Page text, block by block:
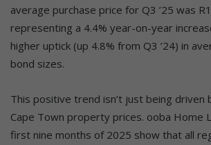
average purchase price for Q3 ’25 was
representing a 4.4% year-on-year
higher uptick (up 4.8% from Q3 ’24) in
bond sizes.
This positive trend isn’t just being driven
Cape Town property prices. ooba Home
first nine months of 2025 show that all